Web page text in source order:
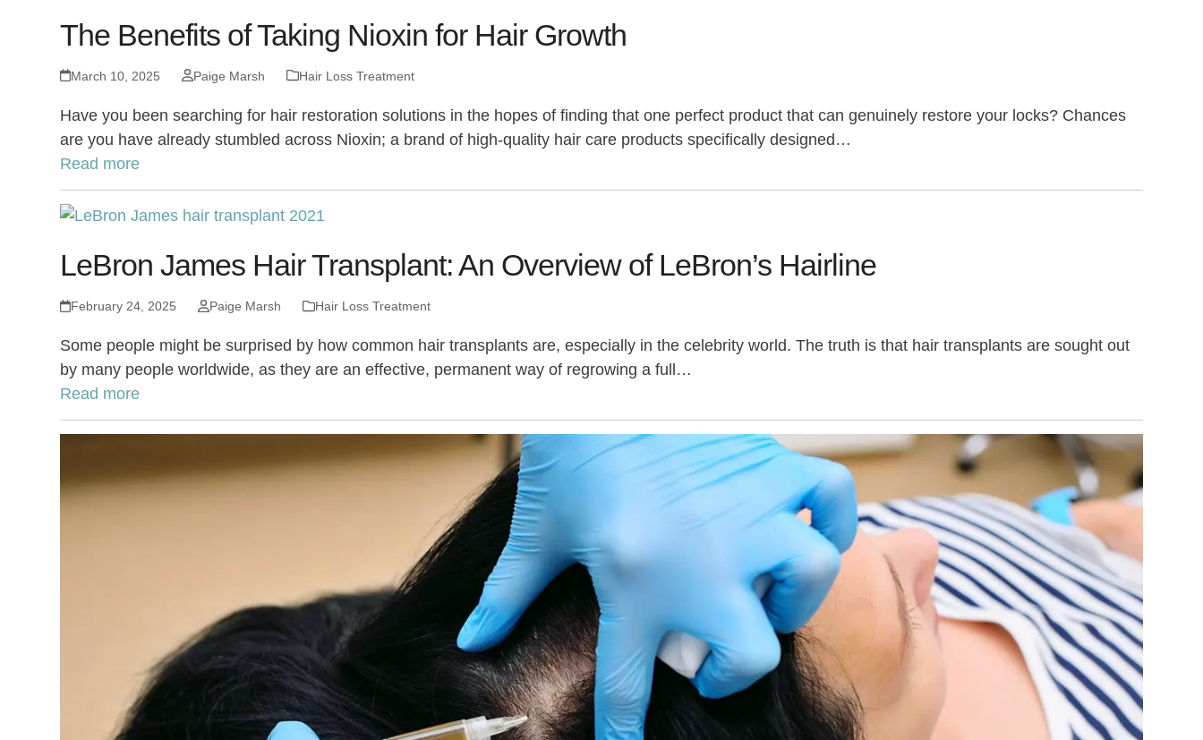
The Benefits of Taking Nioxin for Hair Growth
March 10, 2025 Paige Marsh Hair Loss Treatment
Have you been searching for hair restoration solutions in the hopes of finding that one perfect product that can genuinely restore your locks? Chances
are you have already stumbled across Nioxin; a brand of high-quality hair care products specifically designed…
Read more
LeBron James Hair Transplant: An Overview of LeBron’s Hairline
February 24, 2025 Paige Marsh Hair Loss Treatment
Some people might be surprised by how common hair transplants are, especially in the celebrity world. The truth is that hair transplants are sought out
by many people worldwide, as they are an effective, permanent way of regrowing a full…
Read more